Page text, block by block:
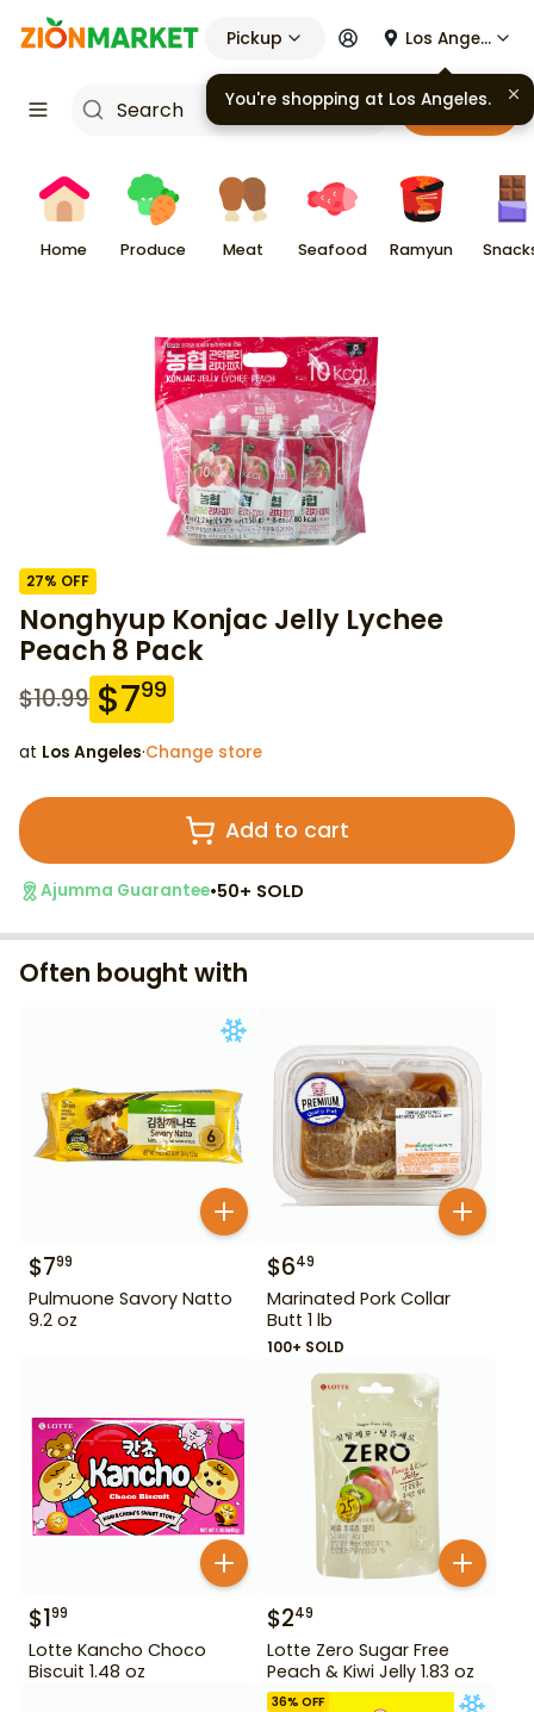
Pickup Los Angeles
Cart
Home Produce Meat Seafood Ramyun
27% OFF
Nonghyup Konjac Jelly Lychee
Peach 8 Pack
$10.99 $799
at Los Angeles·Change store
Add to cart
Ajumma Guarantee•50+ SOLD
Often bought with
$799
Pulmuone Savory Natto
9.2 oz
$649
Marinated Pork Collar
Butt 1 lb
100+ SOLD
$199
Lotte Kancho Choco
Biscuit 1.48 oz
$249
Lotte Zero Sugar Free
Peach & Kiwi Jelly 1.83 oz
36% OFF
You're shopping at Los Angeles.